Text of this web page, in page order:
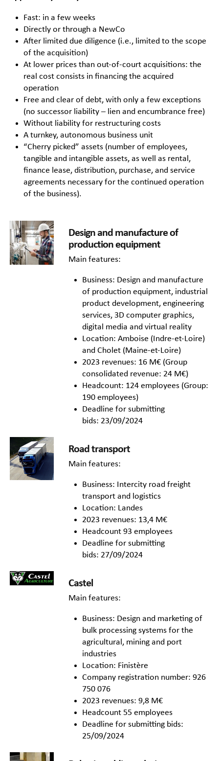
Fast: in a few weeks
Directly or through a NewCo
After limited due diligence (i.e., limited to the scope
of the acquisition)
At lower prices than out-of-court acquisitions: the
real cost consists in financing the acquired
operation
Free and clear of debt, with only a few exceptions
(no successor liability – lien and encumbrance free)
Without liability for restructuring costs
A turnkey, autonomous business unit
“Cherry picked” assets (number of employees,
tangible and intangible assets, as well as rental,
finance lease, distribution, purchase, and service
agreements necessary for the continued operation
of the business).
Design and manufacture of
production equipment
Main features:
Business: Design and manufacture
of production equipment, industrial
product development, engineering
services, 3D computer graphics,
digital media and virtual reality
Location: Amboise (Indre-et-Loire)
and Cholet (Maine-et-Loire)
2023 revenues: 16 M€ (Group
consolidated revenue: 24 M€)
Headcount: 124 employees (Group:
190 employees)
Deadline for submitting
bids: 23/09/2024
Road transport
Main features:
Business: Intercity road freight
transport and logistics
Location: Landes
2023 revenues: 13,4 M€
Headcount 93 employees
Deadline for submitting
bids: 27/09/2024
Castel
Main features:
Business: Design and marketing of
bulk processing systems for the
agricultural, mining and port
industries
Location: Finistère
Company registration number: 926
750 076
2023 revenues: 9,8 M€
Headcount 55 employees
Deadline for submitting bids:
25/09/2024